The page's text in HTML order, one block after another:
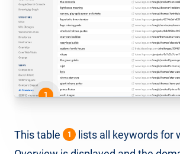
1
This table 1
lists all keywords for